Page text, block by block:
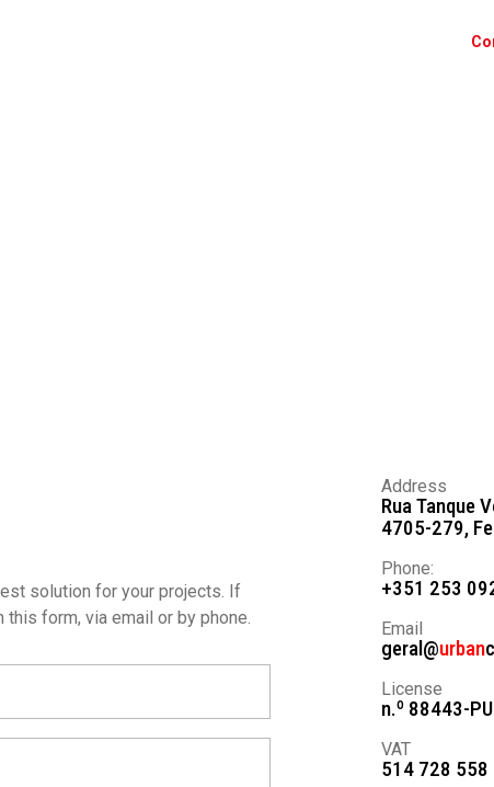
solution for your projects. If
form, via email or by phone.
Address
Rua Tanque
4705-279,
Phone:
+351 253
Email
geral@urban
License
n.º 88443-
VAT
514 728 558